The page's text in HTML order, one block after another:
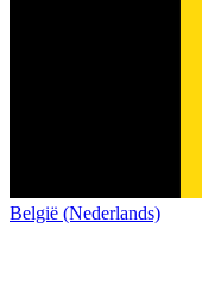
België (Nederlands)